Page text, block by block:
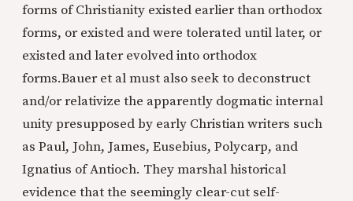
forms of Christianity existed earlier than orthodox
forms, or existed and were tolerated until later, or
existed and later evolved into orthodox
forms.Bauer et al must also seek to deconstruct
and/or relativize the apparently dogmatic internal
unity presupposed by early Christian writers such
as Paul, John, James, Eusebius, Polycarp, and
Ignatius of Antioch. They marshal historical
evidence that the seemingly clear-cut self-